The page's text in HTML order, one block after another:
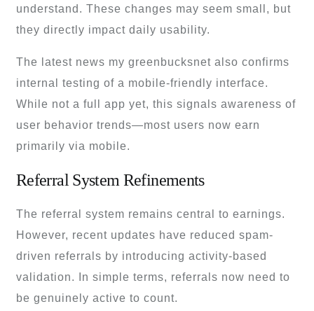
understand. These changes may seem small, but
they directly impact daily usability.
The latest news my greenbucksnet also confirms
internal testing of a mobile-friendly interface.
While not a full app yet, this signals awareness of
user behavior trends—most users now earn
primarily via mobile.
Referral System Refinements
The referral system remains central to earnings.
However, recent updates have reduced spam-
driven referrals by introducing activity-based
validation. In simple terms, referrals now need to
be genuinely active to count.